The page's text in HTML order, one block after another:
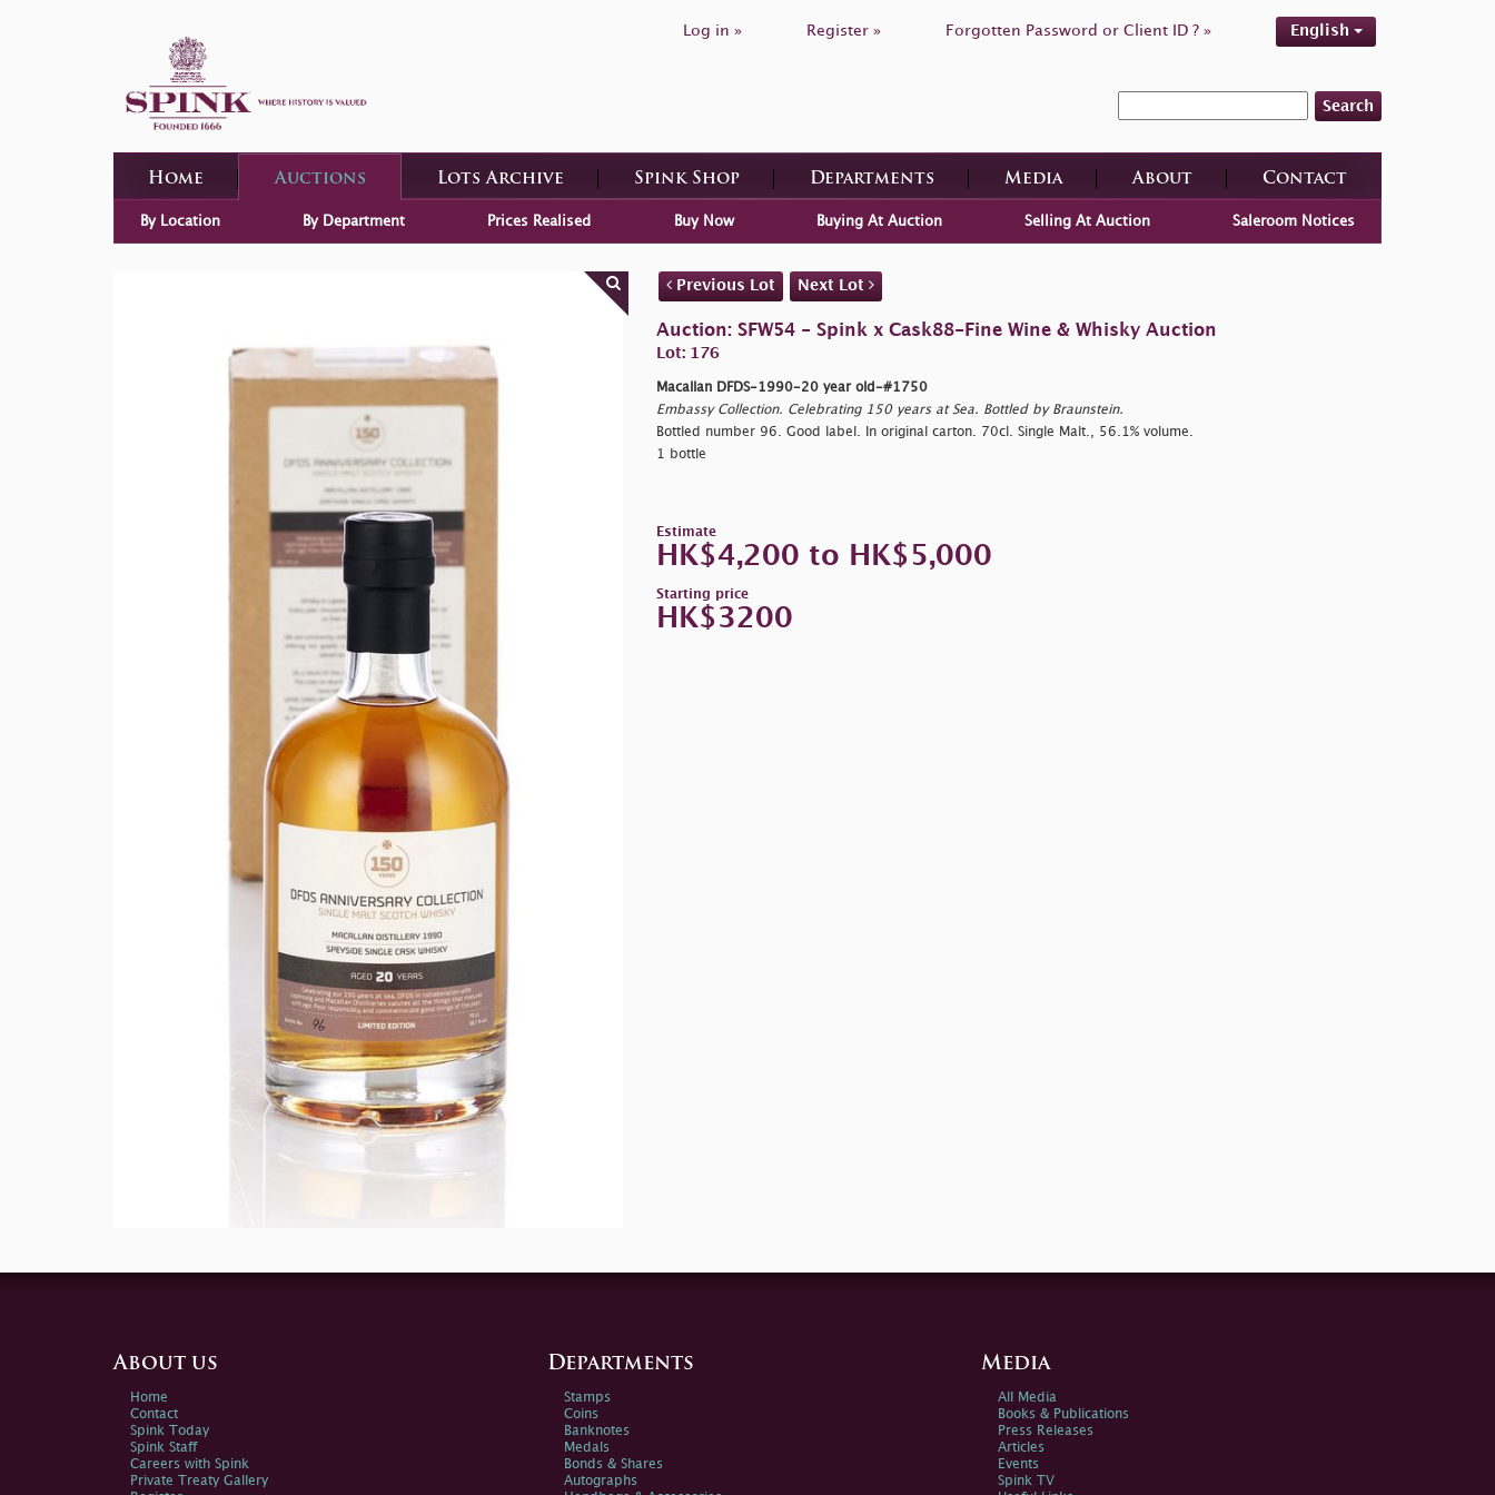
Log in » Register » Forgotten Password or Client ID ? » English
Search
Home Auctions Lots Archive Spink Shop Departments Media About Contact
By Location By Department Prices Realised Buy Now Buying At Auction Selling At Auction Saleroom Notices
Previous Lot Next Lot
Auction: SFW54 - Spink x Cask88-Fine Wine & Whisky Auction
Lot: 176
Macallan DFDS-1990-20 year old-#1750
Embassy Collection. Celebrating 150 years at Sea. Bottled by Braunstein.
Bottled number 96. Good label. In original carton. 70cl. Single Malt., 56.1% volume.
1 bottle
Estimate
HK$4,200 to HK$5,000
Starting price
HK$3200
About us
Home
Contact
Spink Today
Spink Staff
Careers with Spink
Private Treaty Gallery
Departments
Stamps
Coins
Banknotes
Medals
Bonds & Shares
Autographs
Media
All Media
Books & Publications
Press Releases
Articles
Events
Spink TV